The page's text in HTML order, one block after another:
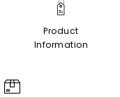
Product
Information